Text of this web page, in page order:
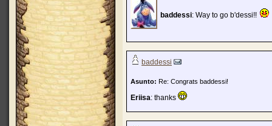
baddessi: Way to go b'dessi!!
baddessi
Asunto: Re: Congrats baddessi!
Eriisa: thanks